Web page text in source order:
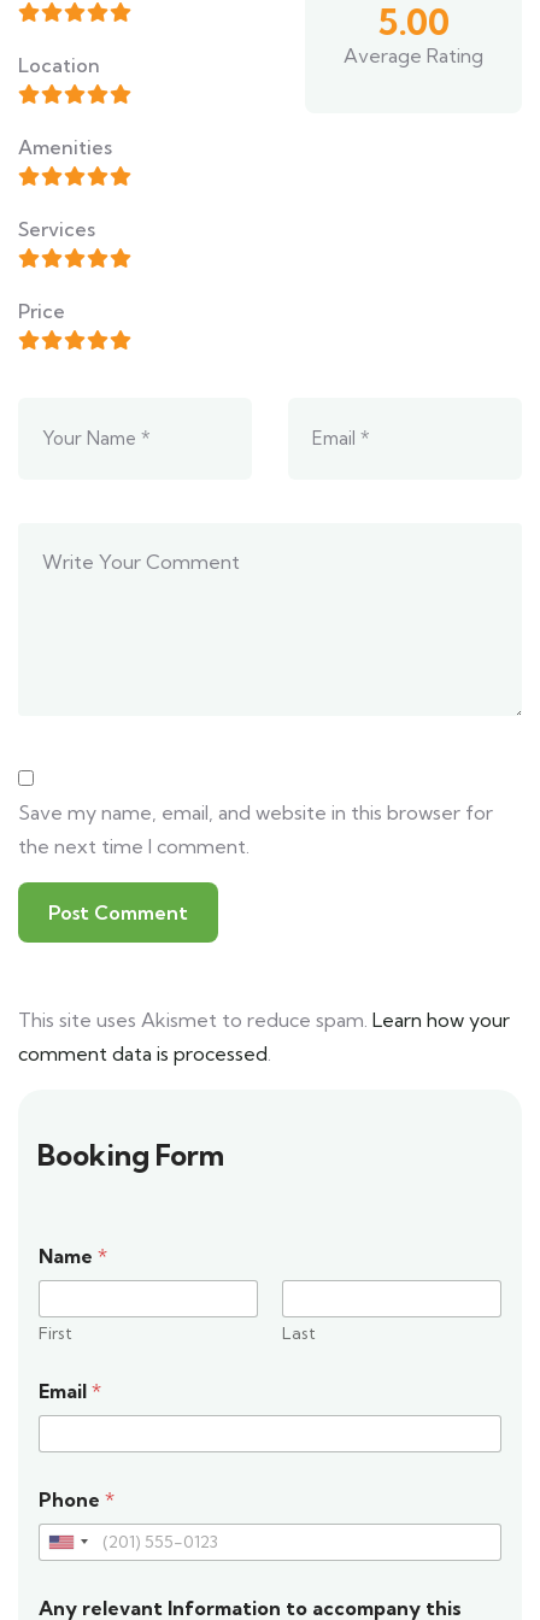
Save my name, email, and website in this browser for
the next time I comment.
Location
Amenities
Services
Price
5.00
Average Rating
This site uses Akismet to reduce spam. Learn how your
comment data is processed
Booking Form
Name *
First Last
Email *
Phone *
U
Any relevant Information to accompany this